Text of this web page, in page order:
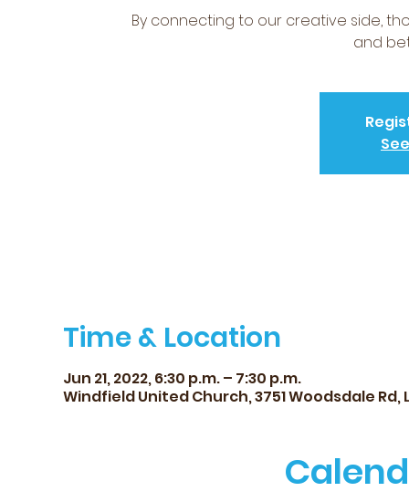
By connecting to our creative side,
and
Time & Location
Jun 21, 2022, 6:30 p.m. – 7:30 p.m.
Windfield United Church, 3751 Woodsdale Rd,